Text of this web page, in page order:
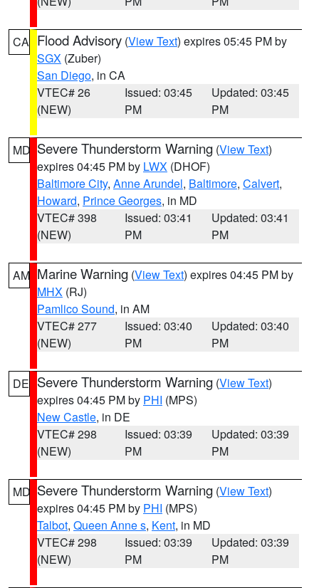
CA Flood Advisory (View Text) expires 05:45 PM by
SGX (Zuber)
San Diego, in CA
VTEC# 26
(NEW)
Issued: 03:45
PM
Updated: 03:45
PM
MD Severe Thunderstorm Warning (View Text)
expires 04:45 PM by LWX (DHOF)
Baltimore City, Anne Arundel, Baltimore, Calvert,
Howard, Prince Georges, in MD
VTEC# 398
(NEW)
Issued: 03:41
PM
Updated: 03:41
PM
AM Marine Warning (View Text) expires 04:45 PM by
MHX (RJ)
Pamlico Sound, in AM
VTEC# 277
(NEW)
Issued: 03:40
PM
Updated: 03:40
PM
DE Severe Thunderstorm Warning (View Text)
expires 04:45 PM by PHI (MPS)
New Castle, in DE
VTEC# 298
(NEW)
Issued: 03:39
PM
Updated: 03:39
PM
MD Severe Thunderstorm Warning (View Text)
expires 04:45 PM by PHI (MPS)
Talbot, Queen Anne s, Kent, in MD
VTEC# 298
(NEW)
Issued: 03:39
PM
Updated: 03:39
PM